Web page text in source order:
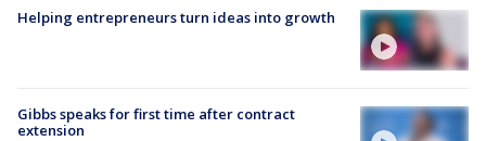
Helping entrepreneurs turn ideas into growth
Gibbs speaks for first time after contract
extension